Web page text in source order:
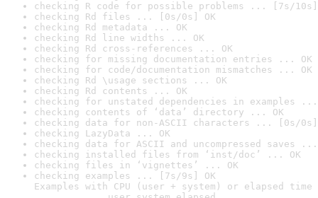
checking R code for possible problems ... [7s/10s]
checking Rd files ... [0s/0s] OK
checking Rd metadata ... OK
checking Rd line widths ... OK
checking Rd cross-references ... OK
checking for missing documentation entries ... OK
checking for code/documentation mismatches ... OK
checking Rd \usage sections ... OK
checking Rd contents ... OK
checking for unstated dependencies in examples ...
checking contents of ‘data’ directory ... OK
checking data for non-ASCII characters ... [0s/0s]
checking LazyData ... OK
checking data for ASCII and uncompressed saves ...
checking installed files from ‘inst/doc’ ... OK
checking files in ‘vignettes’ ... OK
checking examples ... [7s/9s] OK
Examples with CPU (user + system) or elapsed time